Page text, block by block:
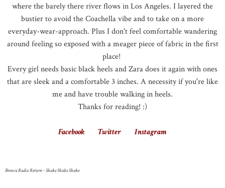
where the barely there river flows in Los Angeles. I layered the
bustier to avoid the Coachella vibe and to take on a more
everyday-wear-approach. Plus I don't feel comfortable wandering
around feeling so exposed with a meager piece of fabric in the first
place!
Every girl needs basic black heels and Zara does it again with ones
that are sleek and a comfortable 3 inches. A necessity if you're like
me and have trouble walking in heels.
Thanks for reading! :)
Facebook Twitter Instagram
Bronze Radio Return - Shake Shake Shake